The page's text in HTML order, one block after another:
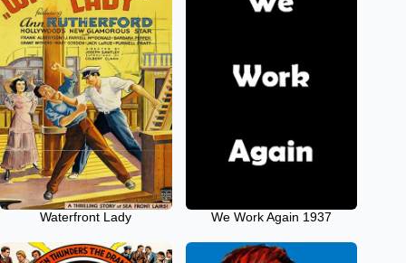
Waterfront Lady We Work Again 1937